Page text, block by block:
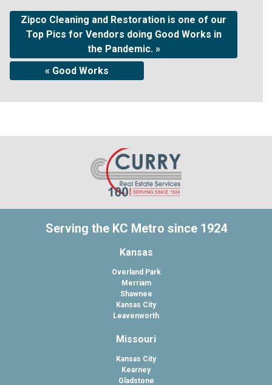
Zipco Cleaning and Restoration is one of our
Top Pics for Vendors doing Good Works in
the Pandemic. »
« Good Works
Serving the KC Metro since 1924
Kansas
Overland Park
Merriam
Shawnee
Kansas City
Leavenworth
Missouri
Kansas City
Kearney
Gladstone